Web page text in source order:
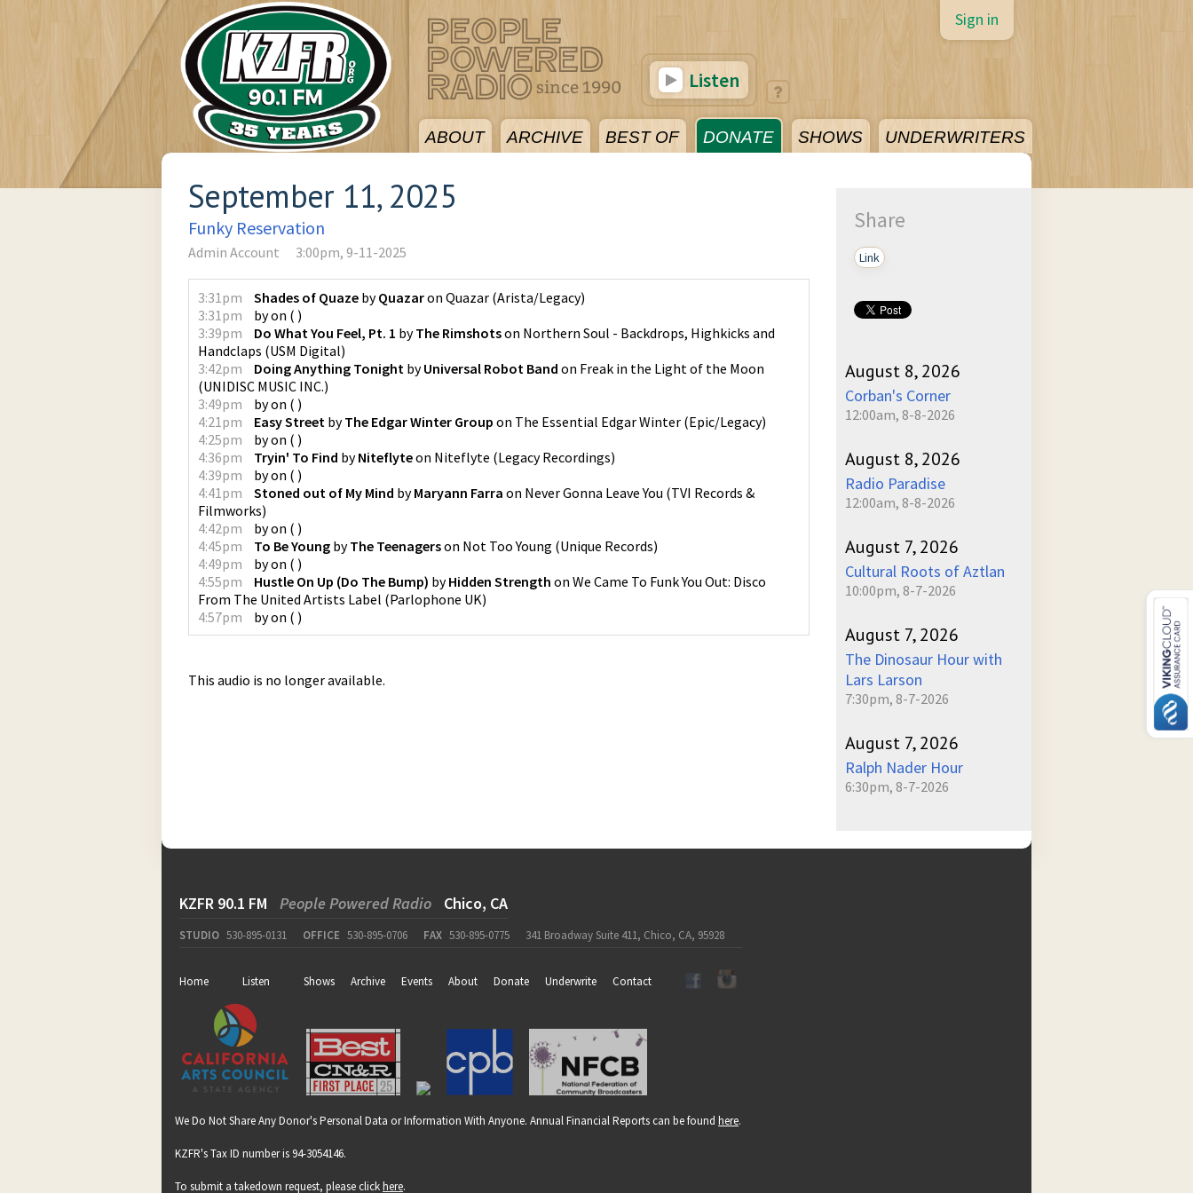
ABOUT ARCHIVE BEST OF DONATE SHOWS UNDERWRITERS
Sign in
Listen
September 11, 2025
Funky Reservation
Admin Account 3:00pm, 9-11-2025
3:31pm Shades of Quaze byQuazaron Quazar (Arista/Legacy)
3:31pm
byon ( )
3:39pm
Do What You Feel, Pt. 1 byThe Rimshotson Northern Soul - Backdrops, Highkicks and
Handclaps (USM Digital)
3:42pm
Doing Anything Tonight byUniversal Robot Band on Freak in the Light of the Moon
(UNIDISC MUSIC INC.)
3:49pm
byon ( )
4:21pm
Easy Street byThe Edgar Winter Group on The Essential Edgar Winter (Epic/Legacy)
4:25pm
byon ( )
4:36pm
Tryin' To Find byNiteflyteon Niteflyte (Legacy Recordings)
4:39pm
byon ( )
4:41pm
Stoned out of My Mind byMaryann Farra on Never Gonna Leave You (TVI Records &
Filmworks)
4:42pm
byon ( )
4:45pm
To Be Young byThe Teenagerson Not Too Young (Unique Records)
4:49pm
byon ( )
4:55pm
Hustle On Up (Do The Bump) byHidden Strength on We Came To Funk You Out: Disco
From The United Artists Label (Parlophone UK)
4:57pm
byon ( )
This audio is no longer available.
Share
Link
August 8, 2026
Corban's Corner
12:00am, 8-8-2026
August 8, 2026
Radio Paradise
12:00am, 8-8-2026
August 7, 2026
Cultural Roots of Aztlan
10:00pm, 8-7-2026
August 7, 2026
The Dinosaur Hour with
Lars Larson
7:30pm, 8-7-2026
August 7, 2026
Ralph Nader Hour
6:30pm, 8-7-2026
KZFR 90.1 FM People Powered Radio Chico, CA
STUDIO 530-895-0131 OFFICE 530-895-0706 FAX 530-895-0775 341 Broadway Suite 411, Chico, CA, 95928
Home Listen Shows Archive Events About Donate Underwrite Contact
We Do Not Share Any Donor's Personal Data or Information With Anyone. Annual Financial Reports can be found here.
KZFR's Tax ID number is 94-3054146.
To submit a takedown request, please clickhere.